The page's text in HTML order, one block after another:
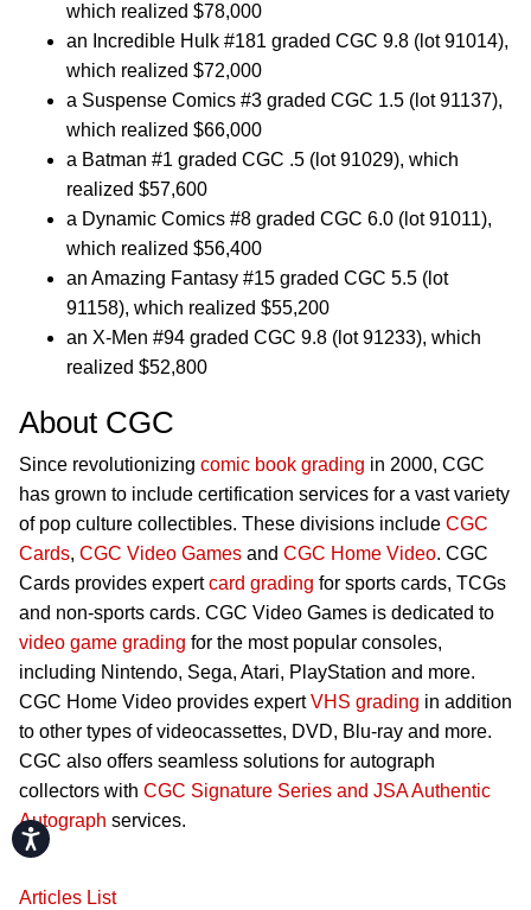
Accessibility
which realized $78,000
an Incredible Hulk #181 graded CGC 9.8 (lot 91014),
which realized $72,000
a Suspense Comics #3 graded CGC 1.5 (lot 91137),
which realized $66,000
a Batman #1 graded CGC .5 (lot 91029), which
realized $57,600
a Dynamic Comics #8 graded CGC 6.0 (lot 91011),
which realized $56,400
an Amazing Fantasy #15 graded CGC 5.5 (lot
91158), which realized $55,200
an X-Men #94 graded CGC 9.8 (lot 91233), which
realized $52,800
About CGC
Since revolutionizing comic book grading in 2000, CGC
has grown to include certification services for a vast variety
of pop culture collectibles. These divisions include CGC
Cards, CGC Video Games and CGC Home Video. CGC
Cards provides expertcard grading for sports cards, TCGs
and non-sports cards. CGC Video Games is dedicated to
video game grading for the most popular consoles,
including Nintendo, Sega, Atari, PlayStation and more.
CGC Home Video provides expertVHS grading in addition
to other types of videocassettes, DVD, Blu-ray and more.
CGC also offers seamless solutions for autograph
collectors with CGC Signature Series and JSA Authentic
Autograph services.
Articles List